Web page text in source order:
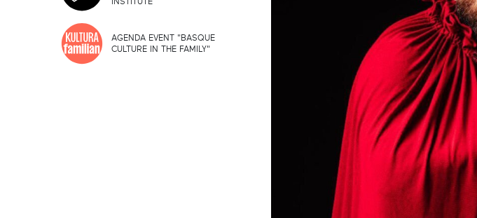
AGENDA EVENT "BASQUE
CULTURE IN THE FAMILY"